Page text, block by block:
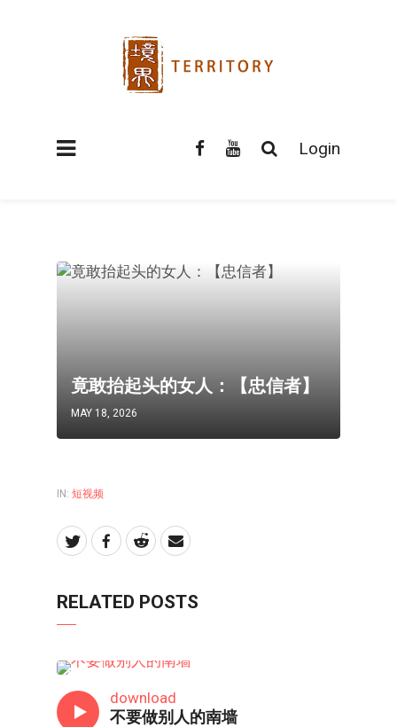
Login
竟敢抬起头的女人：【忠信者】
MAY 18, 2026
IN: 短视频
RELATED POSTS
download
不要做别人的南墙